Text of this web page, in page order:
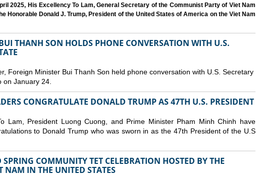
2025, His Excellency To Lam, General Secretary of the Communist Party of Viet Nam
Honorable Donald J. Trump, President of the United States of America on the Viet Nam
THANH SON HOLDS PHONE CONVERSATION WITH U.S.
Foreign Minister Bui Thanh Son held phone conversation with U.S. Secretary
on January 24.
CONGRATULATE DONALD TRUMP AS 47TH U.S. PRESIDENT
Lam, President Luong Cuong, and Prime Minister Pham Minh Chinh have
to Donald Trump who was sworn in as the 47th President of the U.S
COMMUNITY TET CELEBRATION HOSTED BY THE
NAM IN THE UNITED STATES